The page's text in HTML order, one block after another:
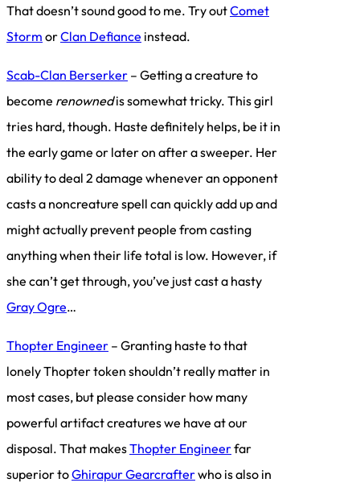
That doesn’t sound good to me. Try outComet
Storm orClan Defiance instead.
Scab-Clan Berserker – Getting a creature to
become renownedis somewhat tricky. This girl
tries hard, though. Haste definitely helps, be it in
the early game or later on after a sweeper. Her
ability to deal 2 damage whenever an opponent
casts a noncreature spell can quickly add up and
might actually prevent people from casting
anything when their life total is low. However, if
she can’t get through, you’ve just cast a hasty
Gray Ogre…
Thopter Engineer – Granting haste to that
lonely Thopter token shouldn’t really matter in
most cases, but please consider how many
powerful artifact creatures we have at our
disposal. That makesThopter Engineerfar
superior toGhirapur Gearcrafterwho is also in